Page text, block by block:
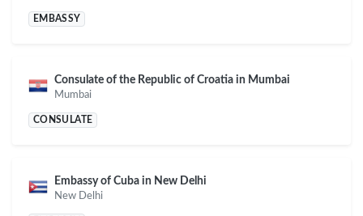
EMBASSY
Consulate of the Republic of Croatia in Mumbai
Mumbai
CONSULATE
Embassy of Cuba in New Delhi
New Delhi